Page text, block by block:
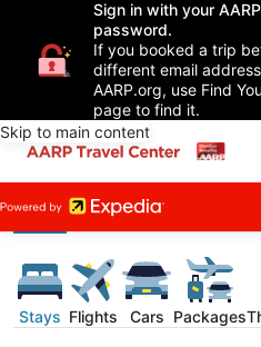
Sign in with your
password.
If you booked a trip
different email
AARP.org, use Find
page to find it.
Skip to main content
Stays Flights Cars Packages